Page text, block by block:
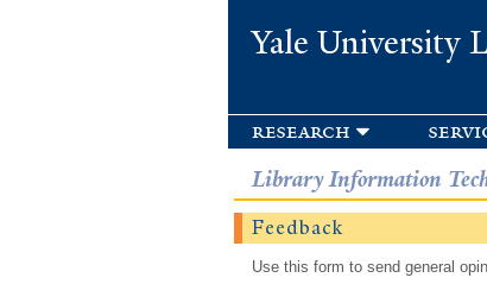
Yale University
research
Library Information
Feedback
Use this form to send general